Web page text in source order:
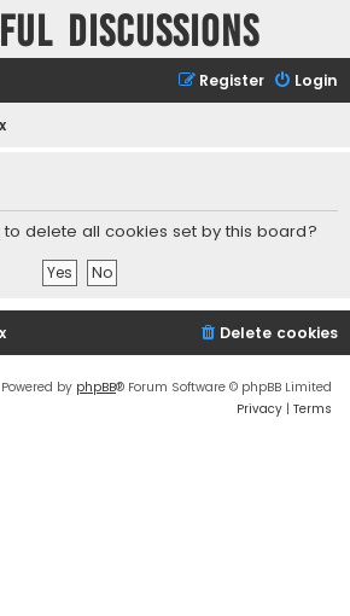
Discussions
Login
Register
delete all cookies set by this board?
Delete cookies
Powered by phpBB® Forum Software © phpBB Limited
Privacy | Terms